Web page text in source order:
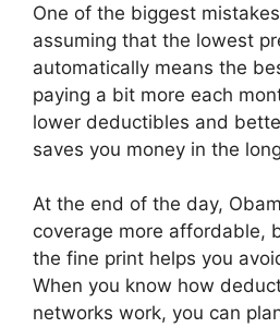
One of the biggest
assuming that the lowest
automatically means the
paying a bit more each
lower deductibles and
saves you money in the
At the end of the day,
coverage more affordable,
the fine print helps you
When you know how
networks work, you can